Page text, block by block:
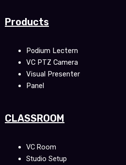
Products
Podium Lectern
VC PTZ Camera
Visual Presenter
Panel
CLASSROOM
VC Room
Studio Setup